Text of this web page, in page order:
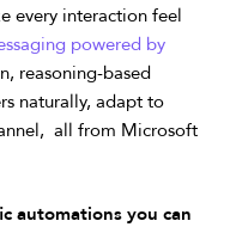
every interaction feel
powered by
reasoning-based
naturally, adapt to
all from Microsoft
automations you can